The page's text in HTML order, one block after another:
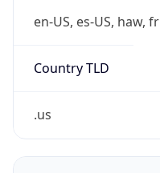
en-US, es-US, haw, fr
Country TLD
.us